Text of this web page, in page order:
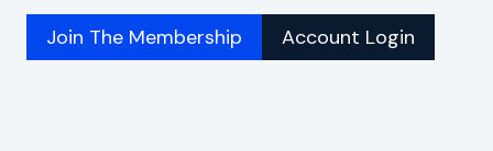
Join The Membership Account Login